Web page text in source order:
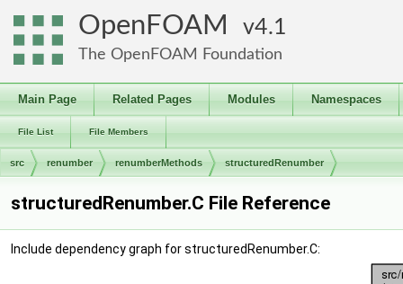
OpenFOAM 4.1
The OpenFOAM Foundation
Main Page Related Pages Modules Namespaces
File List File Members
src renumber renumberMethods structuredRenumber
structuredRenumber.C File Reference
Include dependency graph for structuredRenumber.C: